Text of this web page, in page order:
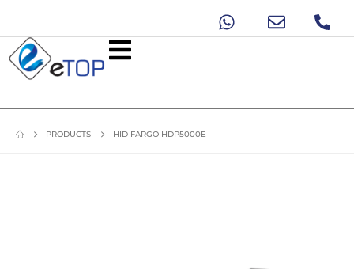
PRODUCTS HID FARGO HDP5000E